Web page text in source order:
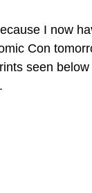
I now
Con
seen